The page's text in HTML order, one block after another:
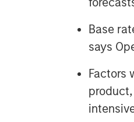
Base
says
Factors